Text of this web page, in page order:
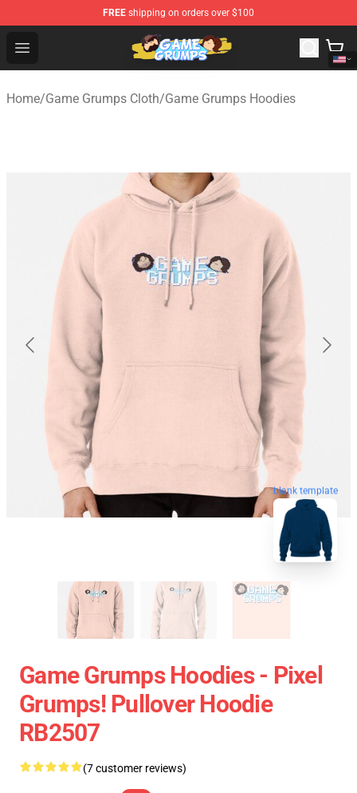
FREE shipping on orders over $100
Open menu
Game Grumps Shop - Official Game Grumps
Home/Game Grumps Cloth/Game Grumps Hoodies
blank template
Game Grumps Hoodies - Pixel
Grumps! Pullover Hoodie
RB2507
(7 customer reviews)